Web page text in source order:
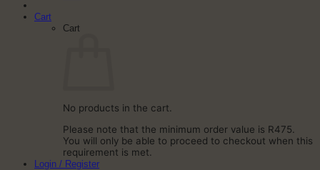
Cart
Cart
No products in the cart.
Please note that the minimum order value is R475.
You will only be able to proceed to checkout when this
requirement is met.
Login / Register